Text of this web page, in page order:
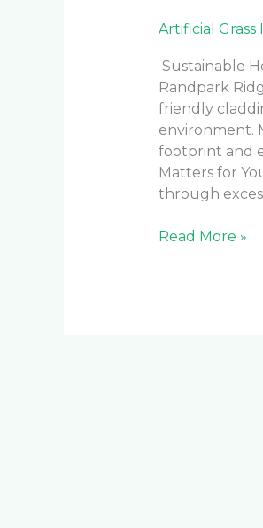
Artificial
Sustainable
Randpark
friendly
environment.
footprint and
Matters for
through
Read More »